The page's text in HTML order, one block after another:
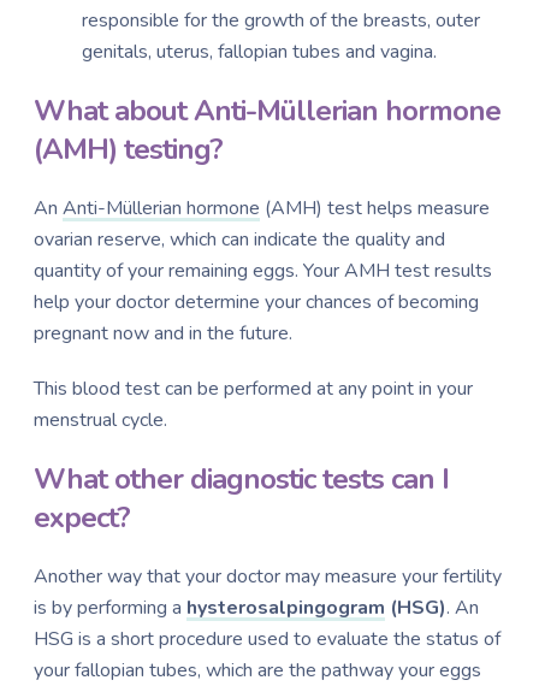
responsible for the growth of the breasts, outer
genitals, uterus, fallopian tubes and vagina.
What about Anti-Müllerian hormone
(AMH) testing?
AnAnti-Müllerian hormone (AMH) test helps measure
ovarian reserve, which can indicate the quality and
quantity of your remaining eggs. Your AMH test results
help your doctor determine your chances of becoming
pregnant now and in the future.
This blood test can be performed at any point in your
menstrual cycle.
What other diagnostic tests can I
expect?
Another way that your doctor may measure your fertility
is by performing a hysterosalpingogram (HSG). An
HSG is a short procedure used to evaluate the status of
your fallopian tubes, which are the pathway your eggs